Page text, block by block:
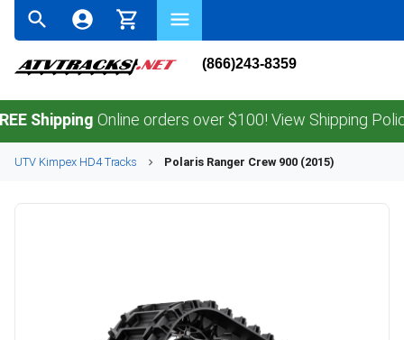
(866)243-8359
Online orders over $100! View Shipping Policy.
UTV Kimpex HD4Tracks Polaris Ranger Crew 900 (2015)